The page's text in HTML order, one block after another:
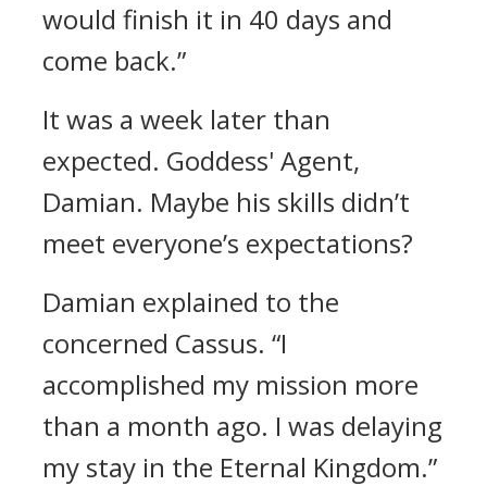
would finish it in 40 days and
come back.”
It was a week later than
expected. Goddess' Agent,
Damian. Maybe his skills didn’t
meet everyone’s expectations?
Damian explained to the
concerned Cassus. “I
accomplished my mission more
than a month ago. I was delaying
my stay in the Eternal Kingdom.”